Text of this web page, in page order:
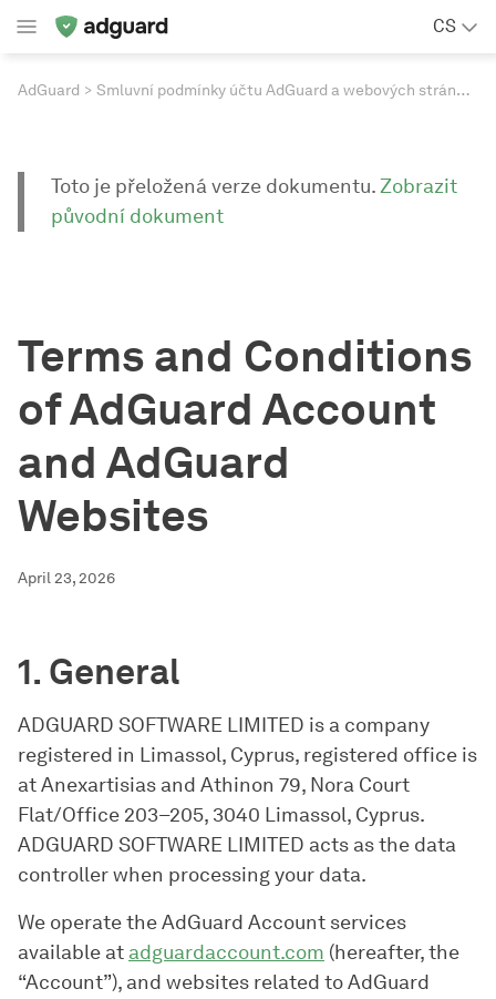
CS
AdGuard Smluvní podmínky účtu AdGuard a webových stránek AdGuard
Toto je přeložená verze dokumentu.Zobrazit
původní dokument
Terms and Conditions
of AdGuard Account
and AdGuard
Websites
April 23, 2026
1. General
ADGUARD SOFTWARE LIMITED is a company
registered in Limassol, Cyprus, registered office is
at Anexartisias and Athinon 79, Nora Court
Flat/Office 203–205, 3040 Limassol, Cyprus.
ADGUARD SOFTWARE LIMITED acts as the data
controller when processing your data.
We operate the AdGuard Account services
available at adguardaccount.com (hereafter, the
“Account”), and websites related to AdGuard